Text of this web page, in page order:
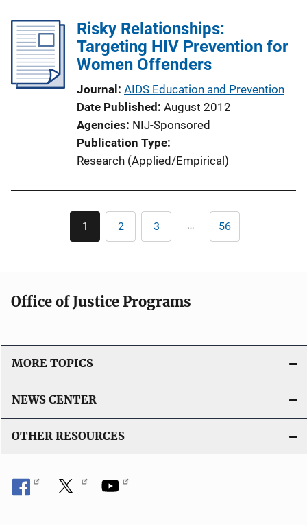
Risky Relationships:
Targeting HIV Prevention for
Women Offenders
Journal AIDS Education and Prevention
Date Published August 2012
Agencies NIJ-Sponsored
Publication Type
Research (Applied/Empirical)
Pagination
Current
page
1 Page
2 Page
3 … Last
page
56
Office of Justice Programs
MORE TOPICS
NEWS CENTER
OTHER RESOURCES